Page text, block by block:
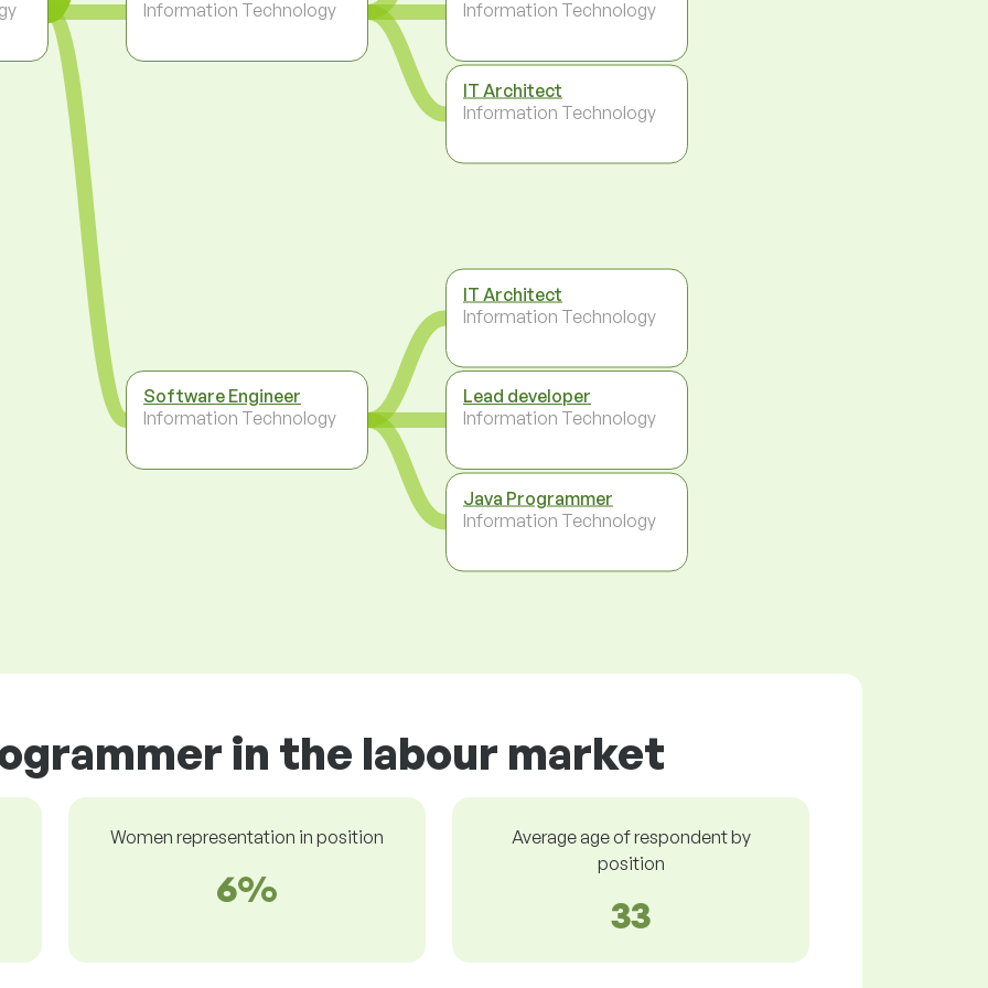
Information Technology
Software Engineer
Information Technology
Information Technology
IT Architect
Information Technology
IT Architect
Information Technology
Lead developer
Information Technology
Java Programmer
Information Technology
in the labour market
Women representation in position
6%
Average age of respondent by
position
33